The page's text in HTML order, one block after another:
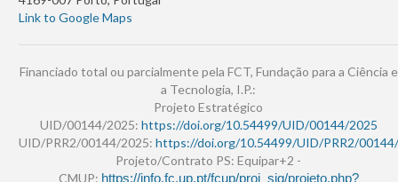
Link to Google Maps
Financiado total ou parcialmente pela FCT, Fundação para a Ciência e
a Tecnologia, I.P.:
Projeto Estratégico
UID/00144/2025: https://doi.org/10.54499/UID/00144/2025
UID/PRR2/00144/2025: https://doi.org/10.54499/UID/PRR2/
Projeto/Contrato PS: Equipar+2 -
CMUP: https://info.fc.up.pt/fcup/proj_sig/projeto.php?